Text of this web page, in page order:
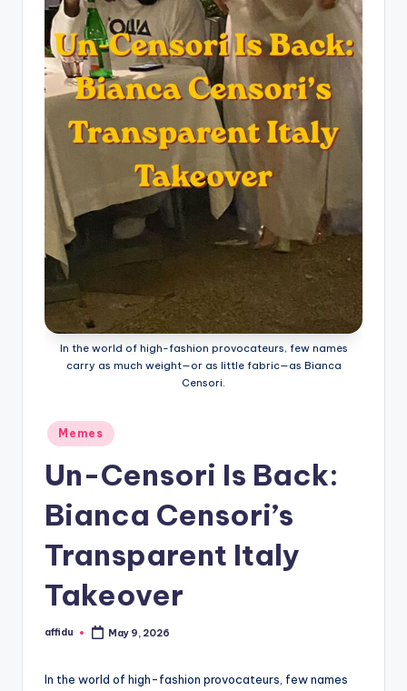
In the world of high-fashion provocateurs, few names
carry as much weight—or as little fabric—as Bianca
Censori.
Posted
in
Memes
Un-Censori Is Back:
Bianca Censori’s
Transparent Italy
Takeover
Posted
affidu May 9, 2026
In the world of high-fashion provocateurs, few names